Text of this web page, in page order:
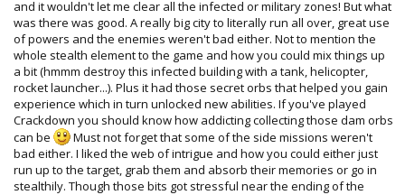
and it wouldn't let me clear all the infected or military zones! But what
was there was good. A really big city to literally run all over, great use
of powers and the enemies weren't bad either. Not to mention the
whole stealth element to the game and how you could mix things up
a bit (hmmm destroy this infected building with a tank, helicopter,
rocket launcher...). Plus it had those secret orbs that helped you gain
experience which in turn unlocked new abilities. If you've played
Crackdown you should know how addicting collecting those dam orbs
can be
Must not forget that some of the side missions weren't
bad either. I liked the web of intrigue and how you could either just
run up to the target, grab them and absorb their memories or go in
stealthily. Though those bits got stressful near the ending of the